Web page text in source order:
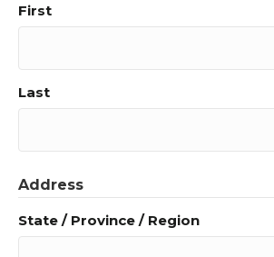
First
Last
Address
State / Province / Region